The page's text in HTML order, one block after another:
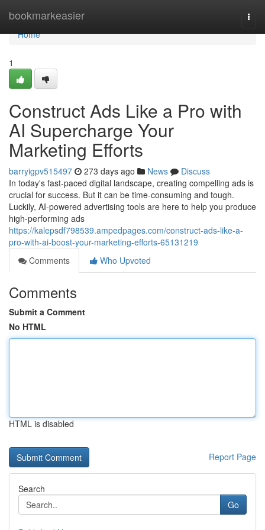
bookmarkeasier
Home
Home
1
Construct Ads Like a Pro with
AI Supercharge Your
Marketing Efforts
barryigpv515497 273 days ago News
Discuss
In today's fast-paced digital landscape, creating compelling ads is
crucial for success. But it can be time-consuming and tough.
Luckily, AI-powered advertising tools are here to help you produce
high-performing ads
https://kalepsdf798539.ampedpages.com/construct-ads-like-a-
pro-with-ai-boost-your-marketing-efforts-65131219
Comments
Who Upvoted
Comments
Submit a Comment
No HTML
HTML is disabled
Report Page
Search
Go